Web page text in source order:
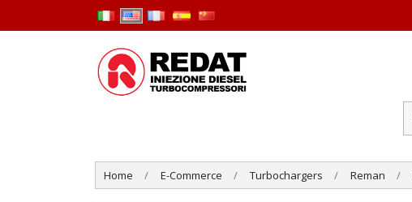
Home E-Commerce Turbochargers Reman